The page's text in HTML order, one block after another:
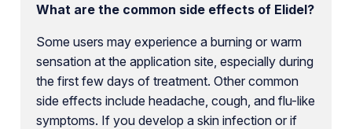
What are the common side effects of Elidel?
Some users may experience a burning or warm
sensation at the application site, especially during
the first few days of treatment. Other common
side effects include headache, cough, and flu-like
symptoms. If you develop a skin infection or if